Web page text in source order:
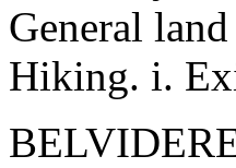
General
Hiking. i.